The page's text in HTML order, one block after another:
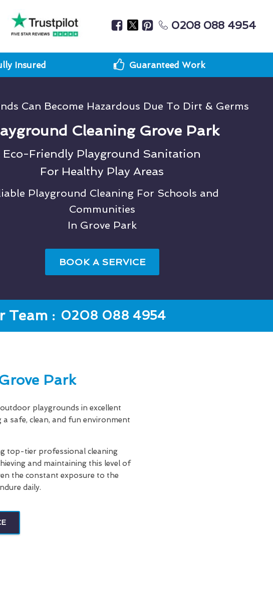
0208 088 4954
Insured Guaranteed Work
Can Become Hazardous Due To Dirt & Germs
Cleaning Grove Park
Eco-Friendly Playground Sanitation
For Healthy Play Areas
Playground Cleaning For Schools and
Communities
In Grove Park
BOOK A SERVICE
Team : 0208 088 4954
Park
playgrounds in excellent
safe, clean, and fun environment
top-tier professional cleaning
and maintaining this level of
the constant exposure to the
daily.